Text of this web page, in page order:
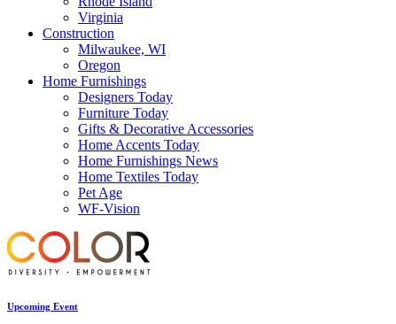
Virginia
Construction
Milwaukee, WI
Oregon
Home Furnishings
Designers Today
Furniture Today
Gifts & Decorative Accessories
Home Accents Today
Home Furnishings News
Home Textiles Today
Pet Age
WF-Vision
Upcoming Event